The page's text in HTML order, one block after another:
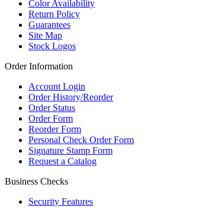
Color Availability
Return Policy
Guarantees
Site Map
Stock Logos
Order Information
Account Login
Order History/Reorder
Order Status
Order Form
Reorder Form
Personal Check Order Form
Signature Stamp Form
Request a Catalog
Business Checks
Security Features